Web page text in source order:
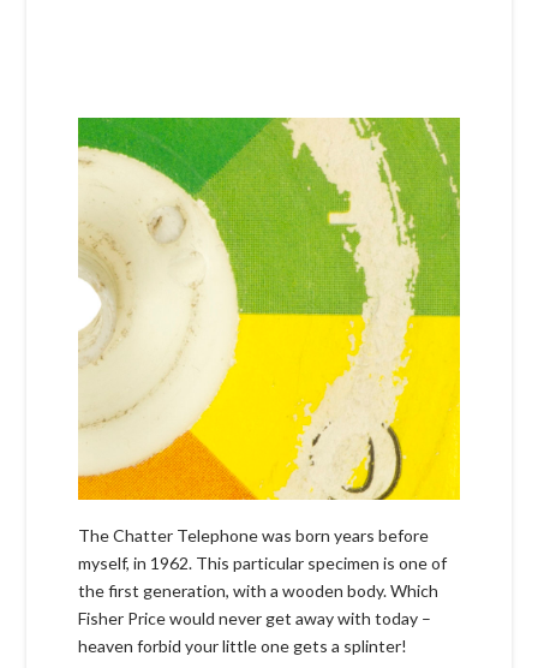
The Chatter Telephone was born years before
myself, in 1962. This particular specimen is one of
the first generation, with a wooden body. Which
Fisher Price would never get away with today –
heaven forbid your little one gets a splinter!